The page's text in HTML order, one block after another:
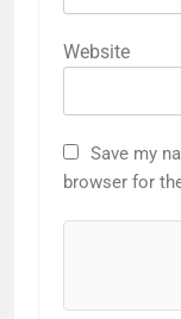
Website
Save my
browser for